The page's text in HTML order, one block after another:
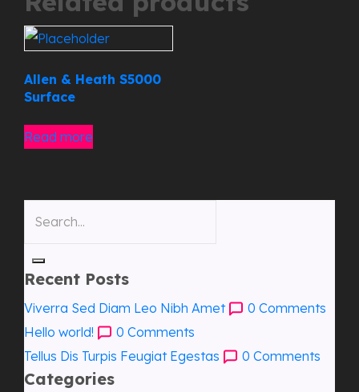
Allen & Heath S5000
Surface
Read more
Recent Posts
Viverra Sed Diam Leo Nibh Amet 0 Comments
Hello world!
0 Comments
Tellus Dis Turpis Feugiat Egestas
0 Comments
Categories